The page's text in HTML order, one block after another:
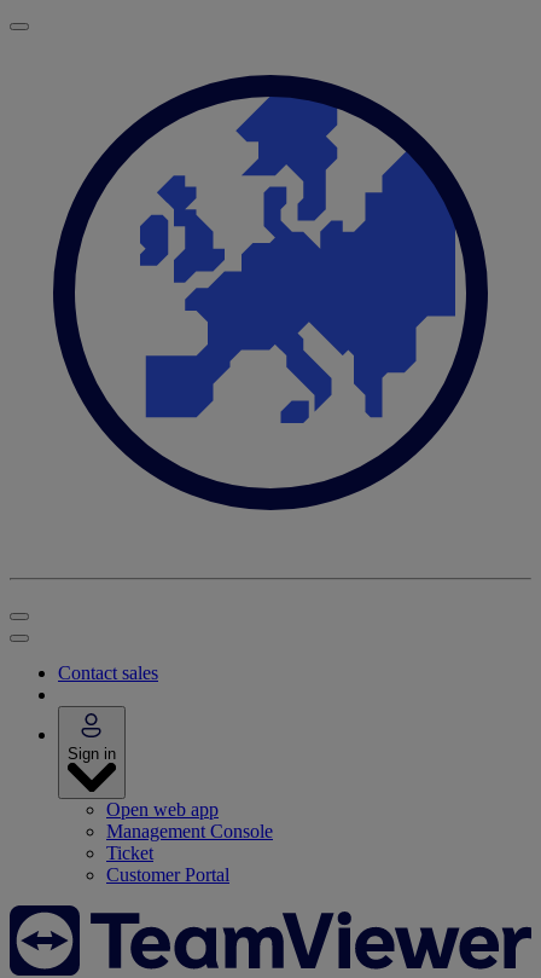
Contact sales
Sign in
Open web app
Management Console
Ticket
Customer Portal